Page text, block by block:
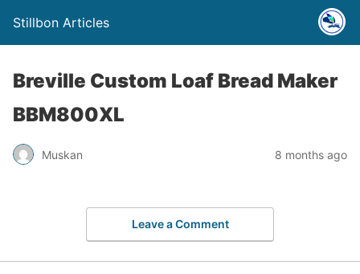
Stillbon Articles
Breville Custom Loaf Bread Maker
BBM800XL
Muskan 8 months ago
Leave a Comment